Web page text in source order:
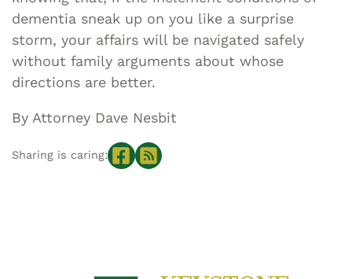
dementia sneak up on you like a surprise
storm, your affairs will be navigated safely
without family arguments about whose
directions are better.
By Attorney Dave Nesbit
Sharing is caring: